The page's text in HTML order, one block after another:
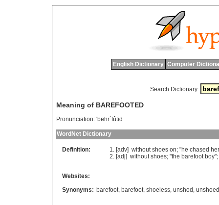
English Dictionary Computer
Search Dictionary:
Meaning of BAREFOOTED
Pronunciation: 'behr`fûtid
WordNet Dictionary
Definition: [adv] without shoes on; "he chased her
[adj] without shoes; "the barefoot boy";
Websites:
Synonyms: barefoot, barefoot, shoeless, unshod , unshoed